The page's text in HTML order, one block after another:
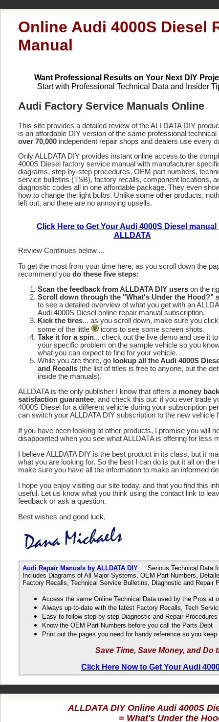
Online Audi 4000S Diesel
Manual
Want Professional Results on Your Next DIY
Start with Professional Technical Data and Insider
Audi Factory Service Manuals Online
This site provides a detailed review of the ALLDATA DIY
is an affordable DIY version of the same professional technical
over 70,000 independent repair shops and dealers use every
Only ALLDATA DIY provides instant online access to the
4000S Diesel factory service manual with manufacturer
diagrams, step-by-step procedures, OEM part numbers,
service bulletins (TSB), factory recalls, component locations,
diagnostic codes all in one affordable package. They even
how to change the light bulbs. Unlike some other products,
left out, and there are no annoying upsells.
Click Here to Get Your Audi 4000S Diesel manual
ALLDATA
Review Continues below ...
To get the most from your time here, as you scroll down the
recommend you do these five steps:
Scan the feedback from ALLDATA DIY users on the
Scroll down through the "What's Under the Hood?"
to see a detailed overview of what you get with an
Audi 4000S Diesel online repair manual subscription.
Kick the tires... as you scroll down, make sure you
some of the little
icons to see some screen shots.
Take it for a spin... check out the live demo and use it
your specific problem on the sample vehicle so you
what you can expect to find for your vehicle.
While you are there, go lookup all the Audi 4000S
and Recalls (the list of titles is free to anyone, but the
inside the manuals).
ALLDATA is the only publisher I know that offers a money back
satisfaction guarantee, and check this out: if you ever trade
4000S Diesel for a different vehicle during your subscription
can switch your ALLDATA DIY subscription to the new vehicle
If you have been looking at other products, I promise you will
disappointed when you see what ALLDATA is offering for less
I believe ALLDATA DIY is the best product in its class, but it
what you are looking for. So the best I can do is put it all on the
make sure you have all the information to make an informed
I hope you enjoy visiting our site today, and that you find this
useful. Let us know what you think using the contact link to
feedback or ask a question.
Best wishes and good luck,
Audi Repair Manuals by ALLDATA DIY
Serious Technical Data
Includes Diagrams of All Major Systems, OEM Part Numbers,
Factory Recalls, Technical Service Bulletins, Diagnostic and Repair
Access the same Online Technical Data used by the Pros at
Always up-to-date with the latest Factory Recalls, Tech
Easy-to-follow step by step Diagnostic and Repair Procedures
Know the OEM Part Numbers before you call the Parts Dept
Print out the pages you need for handy reference so you
Save Time, Save Money, and Do
Click Here Now to Get Your Audi
ALLDATA DIY Online Audi 4000S
= What's Under the